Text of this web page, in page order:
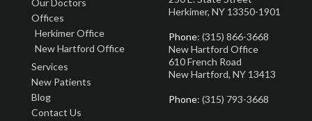
Our Doctors
Offices
Herkimer Office
New Hartford Office
Services
New Patients
Blog
Contact Us
Herkimer, NY 13350-1901
Phone: (315) 866-3668
New Hartford Office
610 French Road
New Hartford, NY 13413
Phone: (315) 793-3668